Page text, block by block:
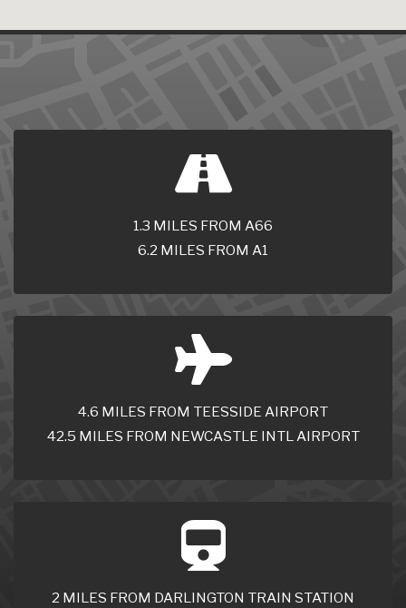
1.3 MILES FROM A66
6.2 MILES FROM A1
4.6 MILES FROM TEESSIDE AIRPORT
42.5 MILES FROM NEWCASTLE INTL AIRPORT
2 MILES FROM DARLINGTON TRAIN STATION